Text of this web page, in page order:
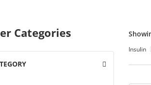
Insulin
Categories